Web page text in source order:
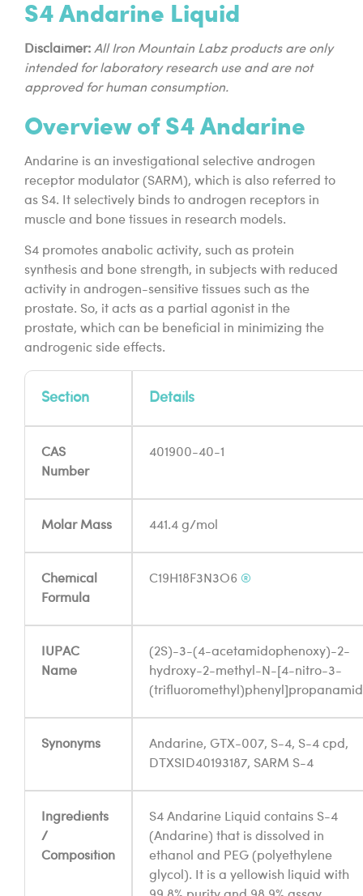
S4 Andarine Liquid
Disclaimer: All Iron Mountain Labz products are only
intended for laboratory research use and are not
approved for human consumption.
Overview of S4 Andarine
Andarine is an investigational selective androgen
receptor modulator (SARM), which is also referred to
as S4. It selectively binds to androgen receptors in
muscle and bone tissues in research models.
S4 promotes anabolic activity, such as protein
synthesis and bone strength, in subjects with reduced
activity in androgen-sensitive tissues such as the
prostate. So, it acts as a partial agonist in the
prostate, which can be beneficial in minimizing the
androgenic side effects.
Section Details
CAS
Number
401900-40-1
Molar Mass 441.4 g/mol
Chemical
Formula
C19H18F3N3O6 ®
IUPAC
Name
(2S)-3-(4-acetamidophenoxy)-2-
hydroxy-2-methyl-N-[4-nitro-3-
Synonyms
Andarine, GTX-007, S-4, S-4 cpd,
DTXSID40193187, SARM S-4
Ingredients
/
Composition
S4 Andarine Liquid contains S-4
(Andarine) that is dissolved in
ethanol and PEG (polyethylene
glycol). It is a yellowish liquid with